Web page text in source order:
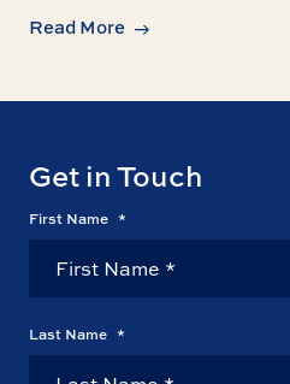
Read More
Get in Touch
First Name *
Last Name *